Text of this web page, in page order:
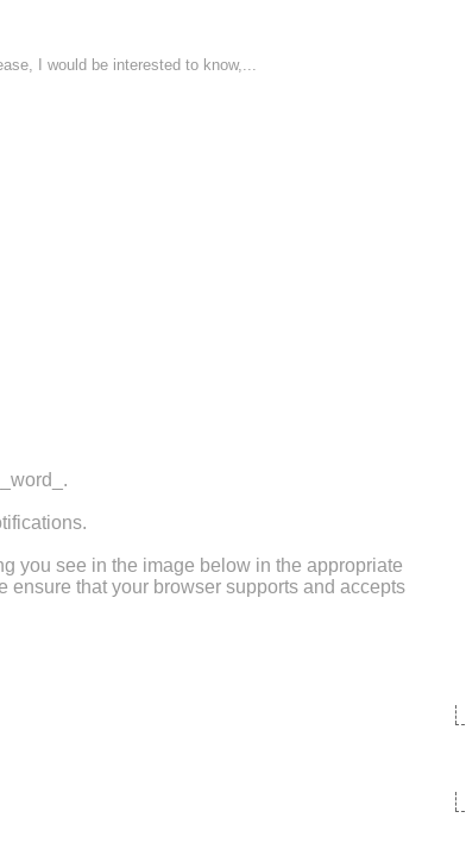
I would be interested to know,...
you see in the image below in the appropriate
ensure that your browser supports and accepts